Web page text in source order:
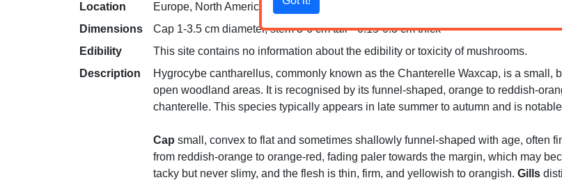
Location
Europe, North America and Australia
Dimensions
Cap 1-3.5 cm diameter, stem 3-6 cm tall * 0.15-0.3 cm thick
Edibility
This site contains no information about the edibility or toxicity of mushrooms.
Description
Hygrocybe cantharellus, commonly known as the Chanterelle Waxcap, is a small,
open woodland areas. It is recognised by its funnel-shaped, orange to reddish-
chanterelle. This species typically appears in late summer to autumn and is
Cap small, convex to flat and sometimes shallowly funnel-shaped with age, often
from reddish-orange to orange-red, fading paler towards the margin, which may
tacky but never slimy, and the flesh is thin, firm, and yellowish to orangish. Gills